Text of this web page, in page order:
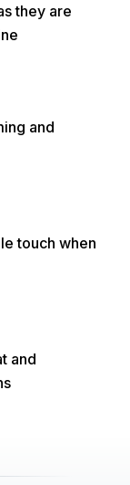
they are
and
touch when
and